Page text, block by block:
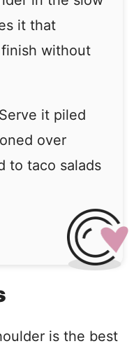
it that
without
Serve it piled
over
to taco salads
is the best